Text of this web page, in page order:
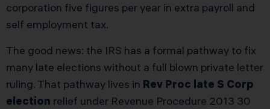
corporation five figures per year in extra payroll and
self employment tax.
The good news: the IRS has a formal pathway to fix
many late elections without a full blown private letter
ruling. That pathway lives in Rev Proc late S Corp
election relief under Revenue Procedure 2013 30